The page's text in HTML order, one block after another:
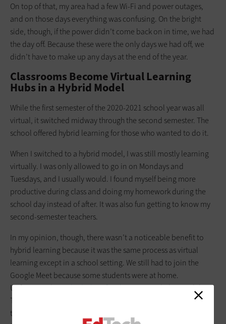
On top of that, my area had a few Wi-Fi and power outages,
and on those days everything was confusing. On the bright
side, though, if the power didn’t come back on in time, we had
the day off. Because these were the only days we had off, we
didn’t have to make up any days at the end of the year.
Classrooms Become Virtual Learning
Hubs in a Hybrid Model
While the first semester of the 2020-2021 school year was all
virtual, it switched midway through the second semester. The
school offered hybrid learning for those who wanted to do it.
When I switched to a hybrid model, I was still mostly learning
virtually. I was only allowed to go in on Mondays and
Tuesdays, and I usually would. I found myself being more
productive during class and doing my homework during the
school day instead of after. It was also fun getting to know my
second-semester teachers.
In my opinion, though, there wasn’t a noticeable benefit to
hybrid learning because it was the same process as virtual
learning except in a school setting. We still had to join the
Google Meet because some students were at home.
Unfortunately,we had a lot of audio issueswith this model.
The students in the classroom would often forget to turn off
their volume or mute their mics. So, the only difference was